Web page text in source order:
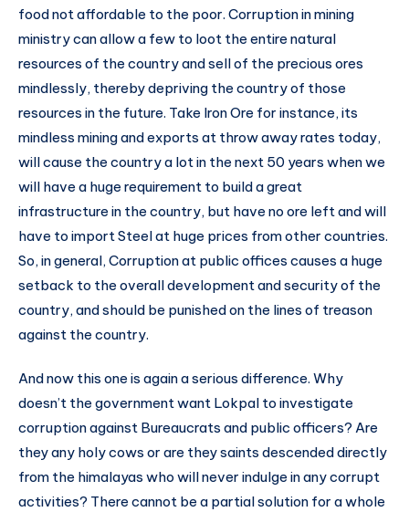
food not affordable to the poor. Corruption in mining
ministry can allow a few to loot the entire natural
resources of the country and sell of the precious ores
mindlessly, thereby depriving the country of those
resources in the future. Take Iron Ore for instance, its
mindless mining and exports at throw away rates today,
will cause the country a lot in the next 50 years when we
will have a huge requirement to build a great
infrastructure in the country, but have no ore left and will
have to import Steel at huge prices from other countries.
So, in general, Corruption at public offices causes a huge
setback to the overall development and security of the
country, and should be punished on the lines of treason
against the country.
And now this one is again a serious difference. Why
doesn’t the government want Lokpal to investigate
corruption against Bureaucrats and public officers? Are
they any holy cows or are they saints descended directly
from the himalayas who will never indulge in any corrupt
activities? There cannot be a partial solution for a whole